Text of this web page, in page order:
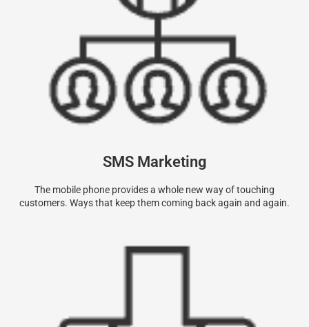
SMS Marketing
The mobile phone provides a whole new way of touching
customers. Ways that keep them coming back again and again.